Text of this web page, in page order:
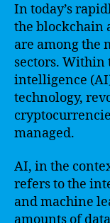
In today’s
the blockchain
are among the
sectors.
intelligence
technology,
managed.
AI, in the
refers to the
and machine